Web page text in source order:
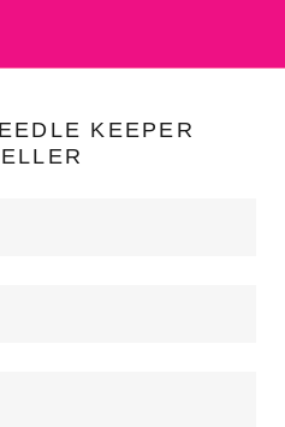
KEEPER